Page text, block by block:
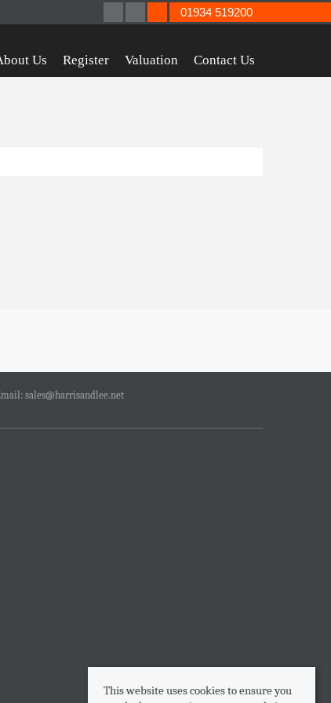
Us Register Valuation Contact Us
01934 519200
sales@harrisandlee.net
This website uses cookies to ensure you